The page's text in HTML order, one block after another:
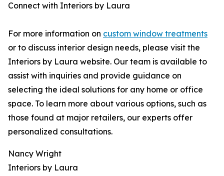
Connect with Interiors by Laura
For more information on custom window treatments
or to discuss interior design needs, please visit the
Interiors by Laura website. Our team is available to
assist with inquiries and provide guidance on
selecting the ideal solutions for any home or office
space. To learn more about various options, such as
those found at major retailers, our experts offer
personalized consultations.
Nancy Wright
Interiors by Laura